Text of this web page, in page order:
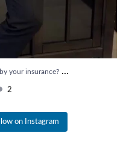
your insurance? ...
2
on Instagram